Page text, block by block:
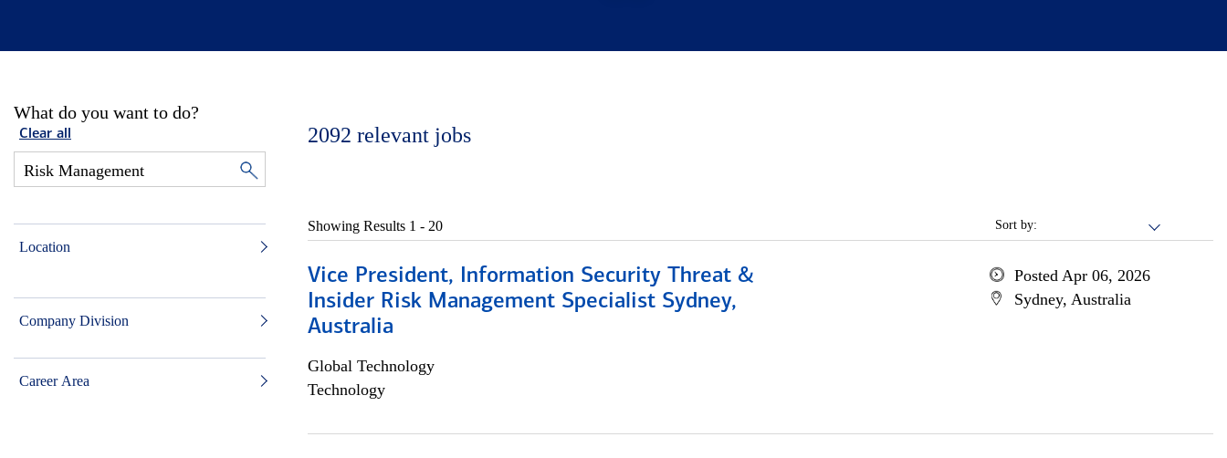
What do you want to do?
Clear all
Location
Company Division
Career Area
2092 relevant jobs
Sort by:
Showing Results 1 - 20
Vice President, Information Security Threat &
Insider Risk Management Specialist Sydney,
Australia
Global Technology
Technology
Posted Apr 06, 2026
Sydney, Australia